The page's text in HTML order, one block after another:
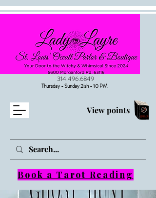
View points
314.496.6849
Thursday - Sunday 2ish - 10 PM
Book a Tarot Reading